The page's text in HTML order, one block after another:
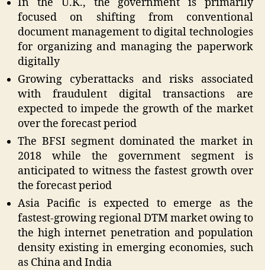
focused on shifting from conventional
document management to digital technologies
for organizing and managing the paperwork
digitally
Growing cyberattacks and risks associated
with fraudulent digital transactions are
expected to impede the growth of the market
over the forecast period
The BFSI segment dominated the market in
2018 while the government segment is
anticipated to witness the fastest growth over
the forecast period
Asia Pacific is expected to emerge as the
fastest-growing regional DTM market owing to
the high internet penetration and population
density existing in emerging economies, such
as China and India